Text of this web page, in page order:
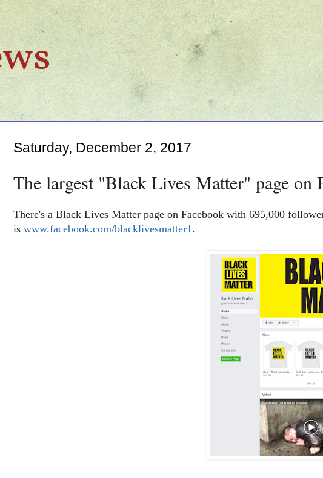
Saturday, December 2, 2017
The largest "Black Lives Matter" page on
There's a Black Lives Matter page on Facebook with 695,000
is www.facebook.com/blacklivesmatter1.